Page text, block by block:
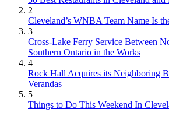
2
Cleveland’s WNBA Team Name Is
3
Cross-Lake Ferry Service Between
Southern Ontario in the Works
4
Rock Hall Acquires its Neighboring
Verandas
5
Things to Do This Weekend In